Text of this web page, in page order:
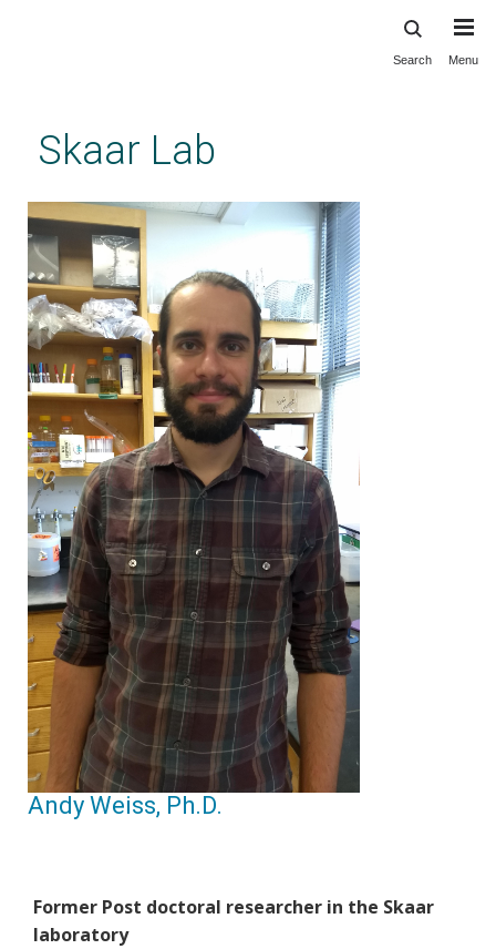
content
Search Menu
Skaar Lab
Andy Weiss, Ph.D.
Former Post doctoral researcher in the Skaar
laboratory